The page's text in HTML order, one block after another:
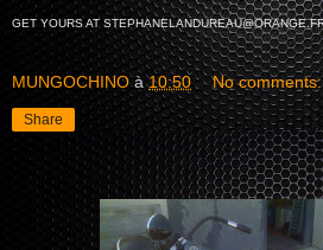
GET YOURS AT
MUNGOCHINO à10:50 No comments:
Share